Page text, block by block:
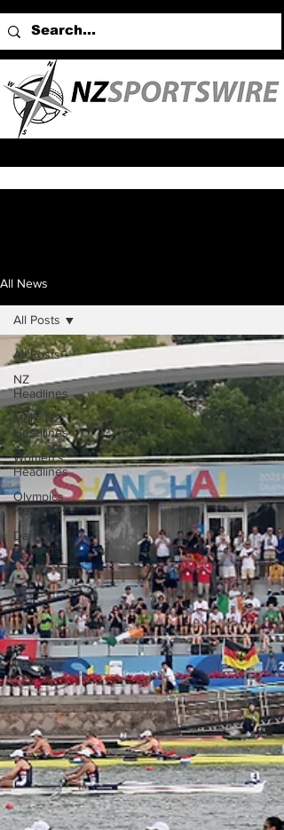
All News
All Posts
NZ
Headlines
More NZ
Headlines
Women's
Headlines
Olympics
Headlines
Dan
Edwards,
All Posts